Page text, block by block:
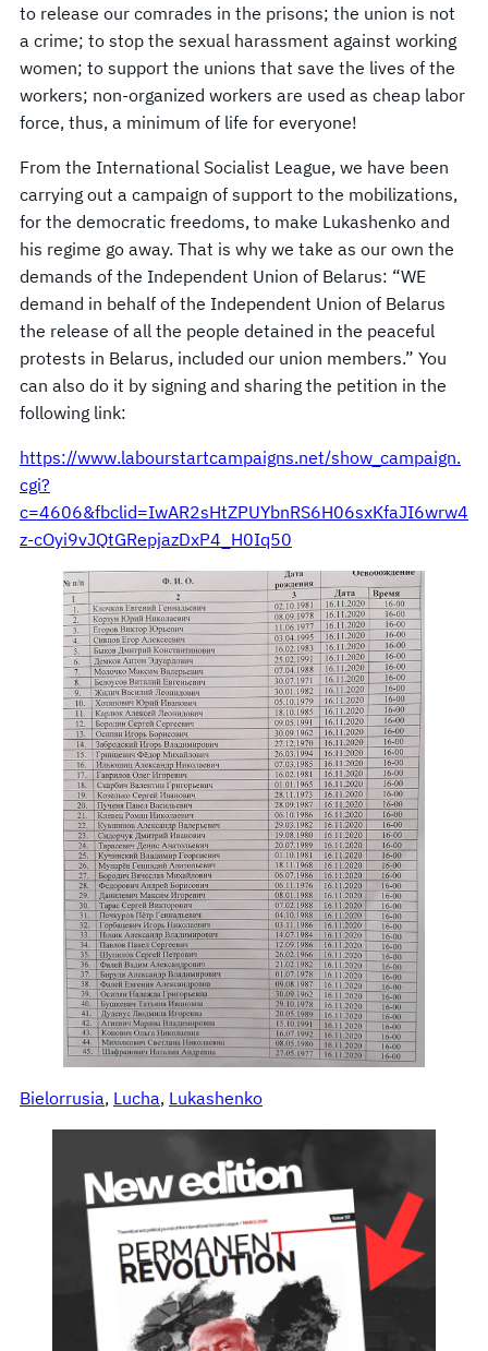
to release our comrades in the prisons; the union is not
a crime; to stop the sexual harassment against working
women; to support the unions that save the lives of the
workers; non-organized workers are used as cheap labor
force, thus, a minimum of life for everyone!
From the International Socialist League, we have been
carrying out a campaign of support to the mobilizations,
for the democratic freedoms, to make Lukashenko and
his regime go away. That is why we take as our own the
demands of the Independent Union of Belarus: “WE
demand in behalf of the Independent Union of Belarus
the release of all the people detained in the peaceful
protests in Belarus, included our union members.” You
can also do it by signing and sharing the petition in the
following link:
https://www.labourstartcampaigns.net/show_campaign.
cgi?
c=4606&fbclid=IwAR2sHtZPUYbnRS6H06sxKfaJI6wrw4
z-cOyi9vJQtGRepjazDxP4_H0Iq50
Bielorrusia, Lucha, Lukashenko